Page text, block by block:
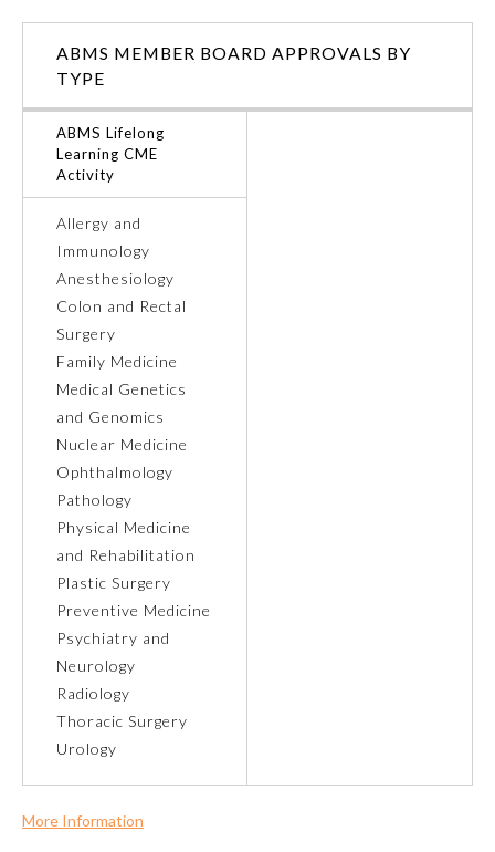
Medical Genetics and
Genomics
Nuclear Medicine
Obstetrics and Gynecology
Ophthalmology
Orthopaedic Surgery
Otolaryngology – Head and
Neck Surgery
Pathology
Pediatrics
Physical Medicine and
ABMS MEMBER BOARD APPROVALS BY
TYPE
ABMS Lifelong
Learning CME
Activity
Allergy and
Immunology
Anesthesiology
Colon and Rectal
Surgery
Family Medicine
Medical Genetics
and Genomics
Nuclear Medicine
Ophthalmology
Pathology
Physical Medicine
and Rehabilitation
Plastic Surgery
Preventive Medicine
Psychiatry and
Neurology
Radiology
Thoracic Surgery
Urology
More Information